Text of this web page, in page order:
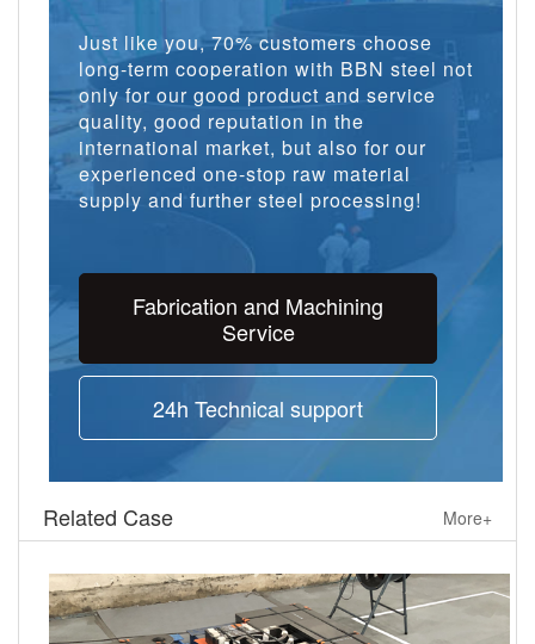
Just like you, 70% customers choose
long-term cooperation with BBN steel not
only for our good product and service
quality, good reputation in the
international market, but also for our
experienced one-stop raw material
supply and further steel processing!
Fabrication and Machining
Service
24h Technical support
Related Case More+